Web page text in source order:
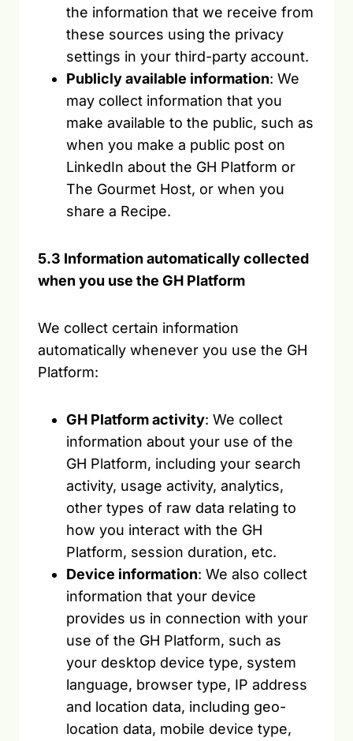
the information that we receive from
these sources using the privacy
settings in your third-party account.
Publicly available information: We
may collect information that you
make available to the public, such as
when you make a public post on
LinkedIn about the GH Platform or
The Gourmet Host, or when you
share a Recipe.
5.3 Information automatically collected
when you use the GH Platform
We collect certain information
automatically whenever you use the GH
Platform:
GH Platform activity: We collect
information about your use of the
GH Platform, including your search
activity, usage activity, analytics,
other types of raw data relating to
how you interact with the GH
Platform, session duration, etc.
Device information: We also collect
information that your device
provides us in connection with your
use of the GH Platform, such as
your desktop device type, system
language, browser type, IP address
and location data, including geo-
location data, mobile device type,